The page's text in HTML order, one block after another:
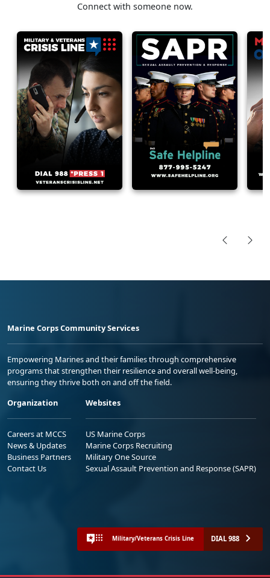
Connect with someone now.
Marine Corps Community Services
Empowering Marines and their families through comprehensive
programs that strengthen their resilience and overall well-being,
ensuring they thrive both on and off the field.
Organization
Careers at MCCS
News & Updates
Business Partners
Contact Us
Websites
US Marine Corps
Marine Corps Recruiting
Military One Source
Sexual Assault Prevention and Response (SAPR)
Military/Veterans Crisis Line DIAL 988